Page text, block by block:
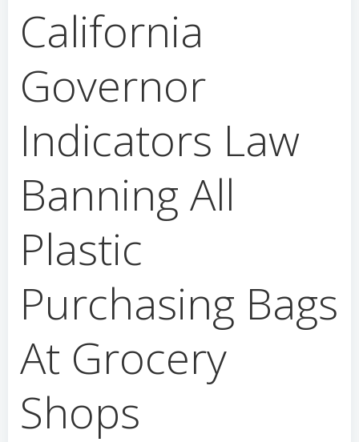
California
Governor
Indicators Law
Banning All
Plastic
Purchasing Bags
At Grocery
Shops